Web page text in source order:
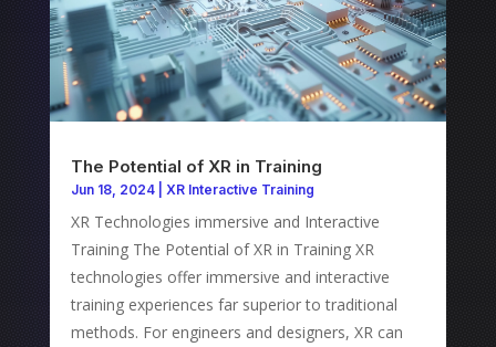
The Potential of XR in Training
Jun 18, 2024| XR Interactive Training
XR Technologies immersive and Interactive
Training The Potential of XR in Training XR
technologies offer immersive and interactive
training experiences far superior to traditional
methods. For engineers and designers, XR can